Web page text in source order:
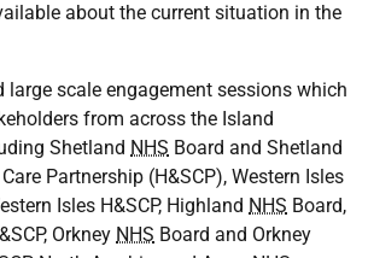
about the current situation in the
large scale engagement sessions which
from across the Island
Shetland NHS Board and Shetland
Partnership (H&SCP), Western Isles
Isles H&SCP, Highland NHS Board,
SCP, Orkney NHS Board and Orkney